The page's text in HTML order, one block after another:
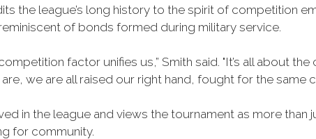
the league’s long history to the spirit of competition
of bonds formed during military service.
factor unifies us,” Smith said. "It’s all about
we are all raised our right hand, fought for the same
in the league and views the tournament as more
for community.